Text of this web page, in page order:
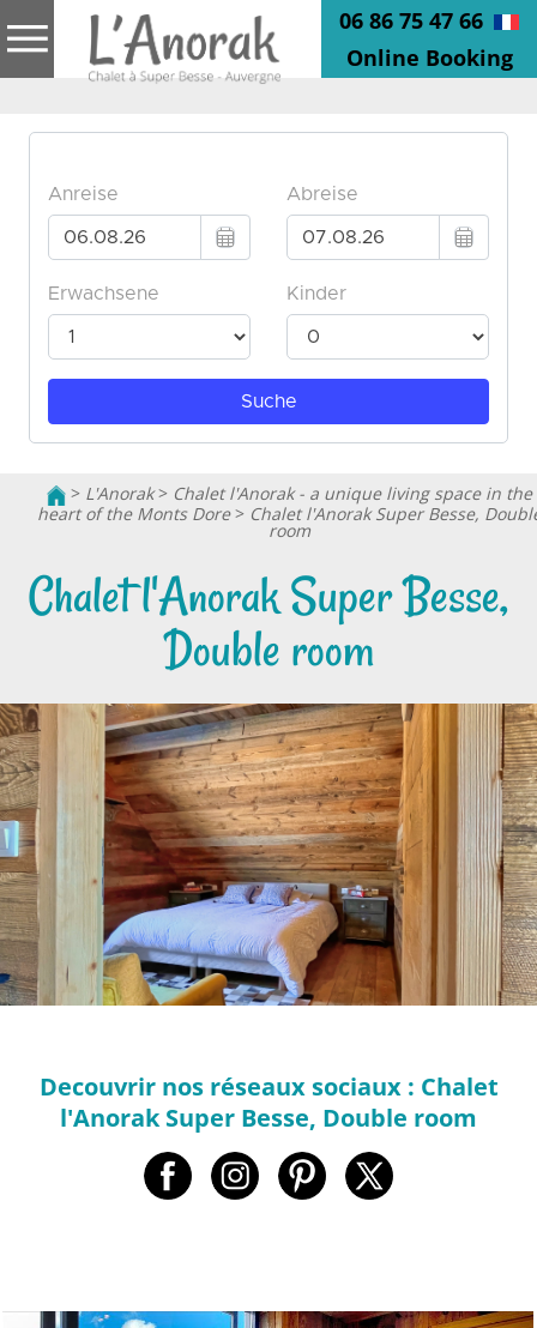
06 86 75 47 66
Online Booking
> L'Anorak> Chalet l'Anorak - a unique living space in the
heart of the Monts Dore> Chalet l'Anorak Super Besse,
room
Chalet l'Anorak Super Besse,
Double room
Decouvrir nos réseaux sociaux : Chalet
l'Anorak Super Besse, Double room